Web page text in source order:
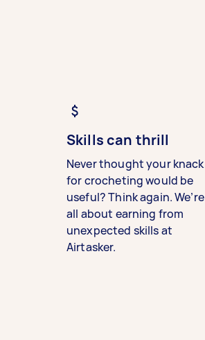
Skills can thrill
Never thought your knack
for crocheting would be
useful? Think again. We’re
all about earning from
unexpected skills at
Airtasker.